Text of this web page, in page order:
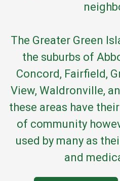
The Greater Green
the suburbs of
Concord, Fairfield,
View, Waldronville,
these areas have
of community
used by many as
and